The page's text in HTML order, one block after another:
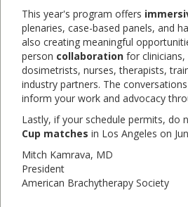
This year's program offers
plenaries, case-based panels, and
also creating meaningful
person collaboration for clinicians,
dosimetrists, nurses, therapists,
industry partners. The
inform your work and advocacy
Lastly, if your schedule permits, do
Cup matches in Los Angeles on
Mitch Kamrava, MD
President
American Brachytherapy Society